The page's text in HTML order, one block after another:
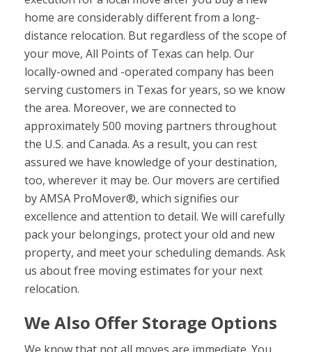
home are considerably different from a long-
distance relocation. But regardless of the scope of
your move, All Points of Texas can help. Our
locally-owned and -operated company has been
serving customers in Texas for years, so we know
the area. Moreover, we are connected to
approximately 500 moving partners throughout
the U.S. and Canada. As a result, you can rest
assured we have knowledge of your destination,
too, wherever it may be. Our movers are certified
by AMSA ProMover®, which signifies our
excellence and attention to detail. We will carefully
pack your belongings, protect your old and new
property, and meet your scheduling demands. Ask
us about free moving estimates for your next
relocation.
We Also Offer Storage Options